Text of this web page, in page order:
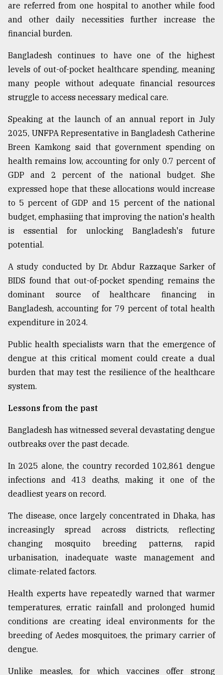
are referred from one hospital to another while food
and other daily necessities further increase the
financial burden.
Bangladesh continues to have one of the highest
levels of out-of-pocket healthcare spending, meaning
many people without adequate financial resources
struggle to access necessary medical care.
Speaking at the launch of an annual report in July
2025, UNFPA Representative in Bangladesh Catherine
Breen Kamkong said that government spending on
health remains low, accounting for only 0.7 percent of
GDP and 2 percent of the national budget. She
expressed hope that these allocations would increase
to 5 percent of GDP and 15 percent of the national
budget, emphasiing that improving the nation's health
is essential for unlocking Bangladesh's future
potential.
A study conducted by Dr. Abdur Razzaque Sarker of
BIDS found that out-of-pocket spending remains the
dominant source of healthcare financing in
Bangladesh, accounting for 79 percent of total health
expenditure in 2024.
Public health specialists warn that the emergence of
dengue at this critical moment could create a dual
burden that may test the resilience of the healthcare
system.
Lessons from the past
Bangladesh has witnessed several devastating dengue
outbreaks over the past decade.
In 2025 alone, the country recorded 102,861 dengue
infections and 413 deaths, making it one of the
deadliest years on record.
The disease, once largely concentrated in Dhaka, has
increasingly spread across districts, reflecting
changing mosquito breeding patterns, rapid
urbanisation, inadequate waste management and
climate-related factors.
Health experts have repeatedly warned that warmer
temperatures, erratic rainfall and prolonged humid
conditions are creating ideal environments for the
breeding of Aedes mosquitoes, the primary carrier of
dengue.
Unlike measles, for which vaccines offer strong